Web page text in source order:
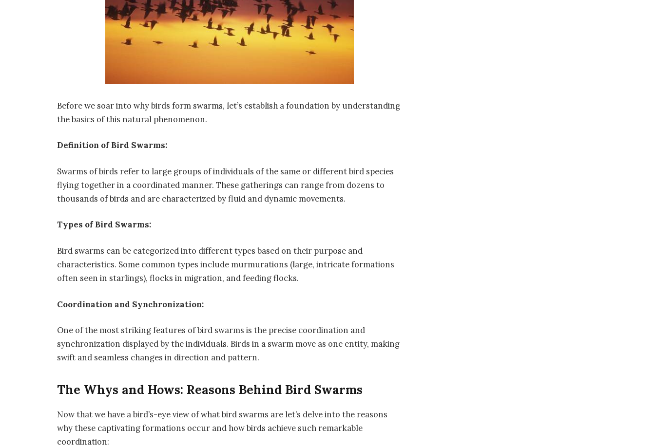
Before we soar into why birds form swarms, let’s establish a foundation by understanding
the basics of this natural phenomenon.
Definition of Bird Swarms:
Swarms of birds refer to large groups of individuals of the same or different bird species
flying together in a coordinated manner. These gatherings can range from dozens to
thousands of birds and are characterized by fluid and dynamic movements.
Types of Bird Swarms:
Bird swarms can be categorized into different types based on their purpose and
characteristics. Some common types include murmurations (large, intricate formations
often seen in starlings), flocks in migration, and feeding flocks.
Coordination and Synchronization:
One of the most striking features of bird swarms is the precise coordination and
synchronization displayed by the individuals. Birds in a swarm move as one entity, making
swift and seamless changes in direction and pattern.
The Whys and Hows: Reasons Behind Bird Swarms
Now that we have a bird’s-eye view of what bird swarms are let’s delve into the reasons
why these captivating formations occur and how birds achieve such remarkable
coordination: